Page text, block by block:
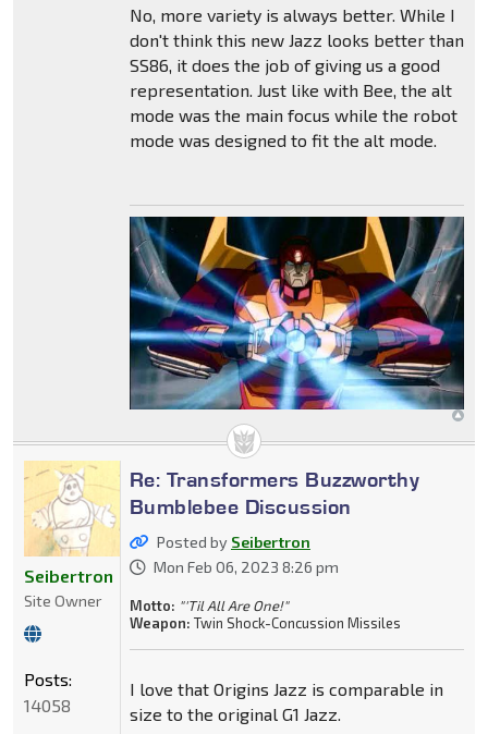
No, more variety is always better. While I
don't think this new Jazz looks better than
SS86, it does the job of giving us a good
representation. Just like with Bee, the alt
mode was the main focus while the robot
mode was designed to fit the alt mode.
Re: Transformers Buzzworthy
Bumblebee Discussion
Posted by Seibertron
Mon Feb 06, 2023 8:26 pm
Motto: "'Til All Are One!"
Weapon: Twin Shock-Concussion Missiles
I love that Origins Jazz is comparable in
size to the original G1 Jazz.
Seibertron
Site Owner
Posts:
14058